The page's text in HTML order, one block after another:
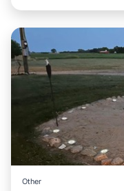
Other